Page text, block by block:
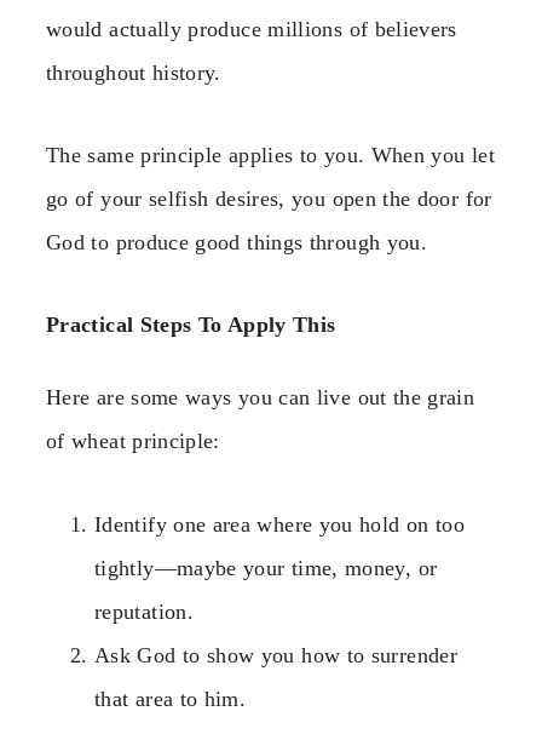
would actually produce millions of believers
throughout history.
The same principle applies to you. When you let
go of your selfish desires, you open the door for
God to produce good things through you.
Practical Steps To Apply This
Here are some ways you can live out the grain
of wheat principle:
Identify one area where you hold on too
tightly—maybe your time, money, or
reputation.
Ask God to show you how to surrender
that area to him.